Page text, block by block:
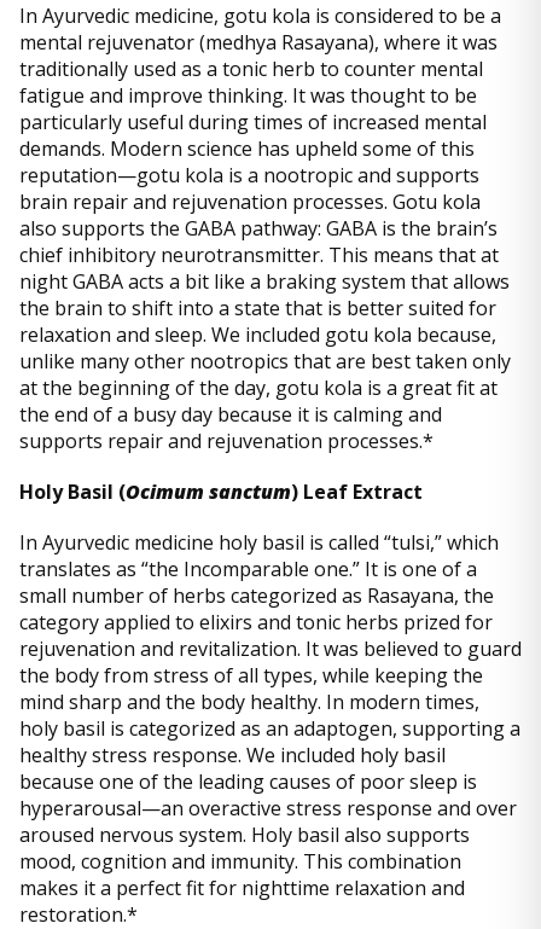
In Ayurvedic medicine, gotu kola is considered to be a
mental rejuvenator (medhya Rasayana), where it was
traditionally used as a tonic herb to counter mental
fatigue and improve thinking. It was thought to be
particularly useful during times of increased mental
demands. Modern science has upheld some of this
reputation—gotu kola is a nootropic and supports
brain repair and rejuvenation processes. Gotu kola
also supports the GABA pathway: GABA is the brain’s
chief inhibitory neurotransmitter. This means that at
night GABA acts a bit like a braking system that allows
the brain to shift into a state that is better suited for
relaxation and sleep. We included gotu kola because,
unlike many other nootropics that are best taken only
at the beginning of the day, gotu kola is a great fit at
the end of a busy day because it is calming and
supports repair and rejuvenation processes.*
Holy Basil (Ocimum sanctum) Leaf Extract
In Ayurvedic medicine holy basil is called “tulsi,” which
translates as “the Incomparable one.” It is one of a
small number of herbs categorized as Rasayana, the
category applied to elixirs and tonic herbs prized for
rejuvenation and revitalization. It was believed to guard
the body from stress of all types, while keeping the
mind sharp and the body healthy. In modern times,
holy basil is categorized as an adaptogen, supporting a
healthy stress response. We included holy basil
because one of the leading causes of poor sleep is
hyperarousal—an overactive stress response and over
aroused nervous system. Holy basil also supports
mood, cognition and immunity. This combination
makes it a perfect fit for nighttime relaxation and
restoration.*